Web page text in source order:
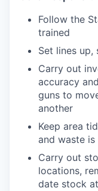
Follow the
trained
Set lines
Carry out
accuracy
guns to
another
Keep area
and waste
Carry out
locations,
date stock